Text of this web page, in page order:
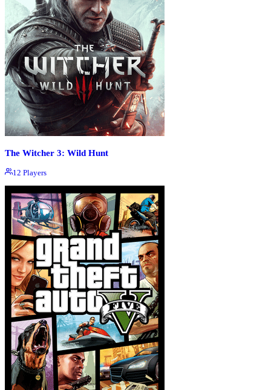
The Witcher 3: Wild Hunt
12 Players